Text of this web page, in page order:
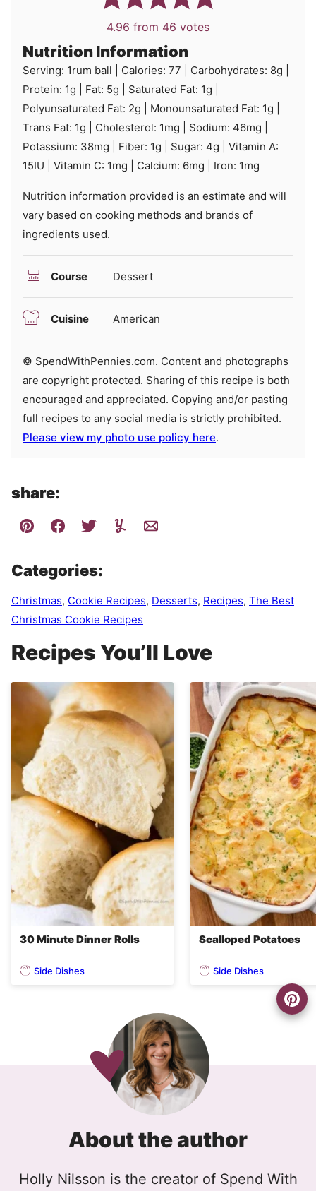
4.96 from 46 votes
Nutrition Information
Serving: 1rum ball Calories: 77 Carbohydrates: 8g
Protein: 1g Fat: 5g Saturated Fat: 1g
Polyunsaturated Fat: 2g Monounsaturated Fat: 1g
Trans Fat: 1g Cholesterol: 1mg Sodium: 46mg
Potassium: 38mg Fiber: 1g Sugar: 4g
Vitamin A:
15IU Vitamin C: 1mg Calcium: 6mg Iron: 1mg
Nutrition information provided is an estimate and will
vary based on cooking methods and brands of
ingredients used.
Course Dessert
Cuisine American
© SpendWithPennies.com. Content and photographs
are copyright protected. Sharing of this recipe is both
encouraged and appreciated. Copying and/or pasting
full recipes to any social media is strictly prohibited.
Please view my photo use policy here.
share:
Categories:
Christmas, Cookie Recipes, Desserts, Recipes, The Best
Christmas Cookie Recipes
Recipes You’ll Love
30 Minute Dinner Rolls
Side Dishes
Scalloped Potatoes
Side Dishes
About the author
Holly Nilsson is the creator of Spend With